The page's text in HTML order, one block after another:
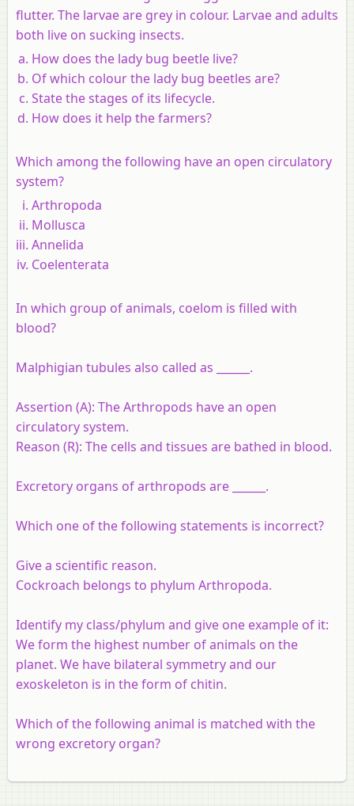
flutter. The larvae are grey in colour. Larvae and adults
both live on sucking insects.
How does the lady bug beetle live?
Of which colour the lady bug beetles are?
State the stages of its lifecycle.
How does it help the farmers?
Which among the following have an open circulatory
system?
Arthropoda
Mollusca
Annelida
Coelenterata
In which group of animals, coelom is filled with
blood?
Malphigian tubules also called as ______.
Assertion (A): The Arthropods have an open
circulatory system.
Reason (R): The cells and tissues are bathed in blood.
Excretory organs of arthropods are ______.
Which one of the following statements is incorrect?
Give a scientific reason.
Cockroach belongs to phylum Arthropoda.
Identify my class/phylum and give one example of it:
We form the highest number of animals on the
planet. We have bilateral symmetry and our
exoskeleton is in the form of chitin.
Which of the following animal is matched with the
wrong excretory organ?